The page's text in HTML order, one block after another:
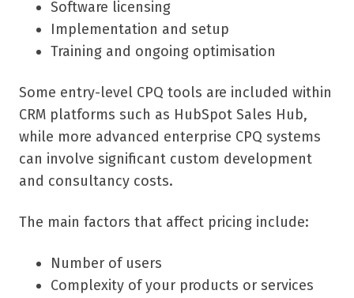
Software licensing
Implementation and setup
Training and ongoing optimisation
Some entry-level CPQ tools are included within
CRM platforms such as HubSpot Sales Hub,
while more advanced enterprise CPQ systems
can involve significant custom development
and consultancy costs.
The main factors that affect pricing include:
Number of users
Complexity of your products or services